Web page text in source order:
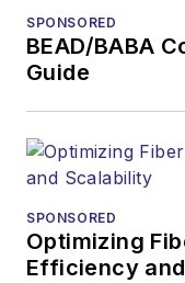
SPONSORED
BEAD/BABA
Guide
SPONSORED
Optimizing
Efficiency